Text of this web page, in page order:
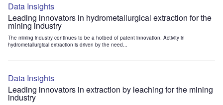
Data Insights
Leading innovators in hydrometallurgical extraction for the
mining industry
The mining industry continues to be a hotbed of patent innovation. Activity in
hydrometallurgical extraction is driven by the need...
Data Insights
Leading innovators in extraction by leaching for the mining
industry